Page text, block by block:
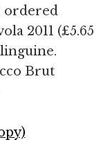
ordered
2011 (£5.65
linguine.
Brut